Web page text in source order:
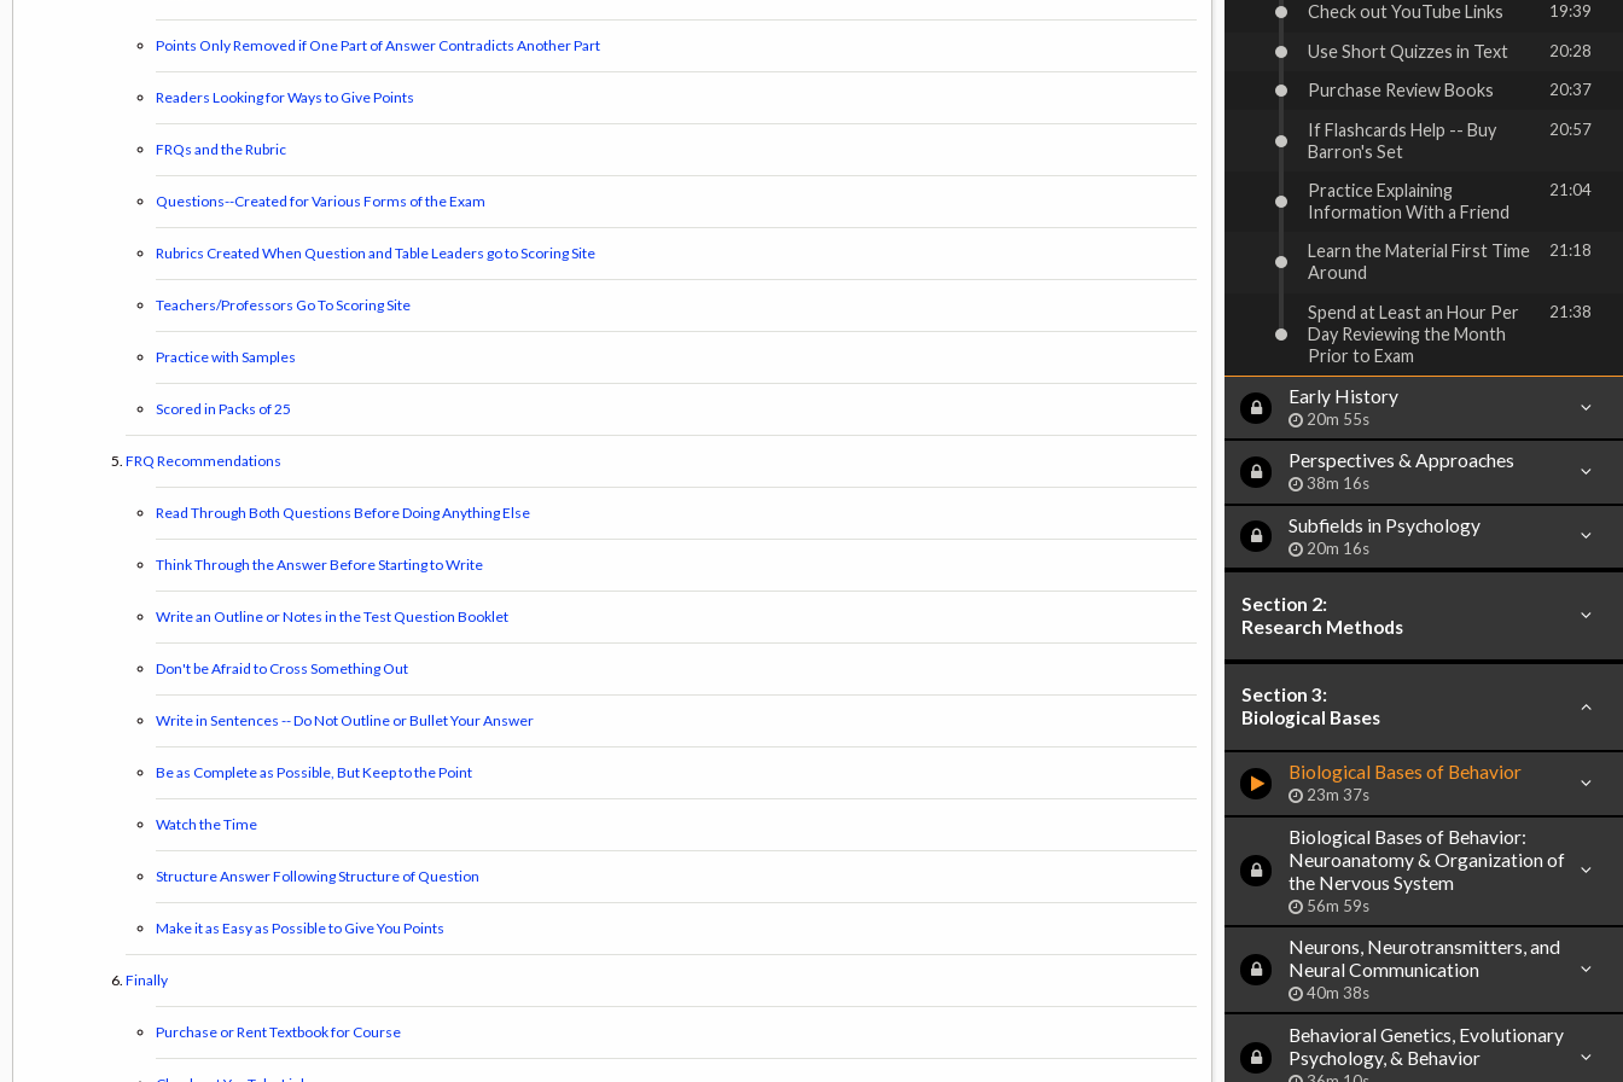
Points Only Removed if One Part of Answer Contradicts Another Part
Readers Looking for Ways to Give Points
FRQs and the Rubric
Questions--Created for Various Forms of the Exam
Rubrics Created When Question and Table Leaders go to Scoring Site
Teachers/Professors Go To Scoring Site
Practice with Samples
Scored in Packs of 25
FRQ Recommendations
Read Through Both Questions Before Doing Anything Else
Think Through the Answer Before Starting to Write
Write an Outline or Notes in the Test Question Booklet
Don't be Afraid to Cross Something Out
Write in Sentences -- Do Not Outline or Bullet Your Answer
Be as Complete as Possible, But Keep to the Point
Watch the Time
Structure Answer Following Structure of Question
Make it as Easy as Possible to Give You Points
Finally
Purchase or Rent Textbook for Course
Check out YouTube Links 19:39
Use Short Quizzes in Text 20:28
Purchase Review Books 20:37
If Flashcards Help -- Buy
Barron's Set
20:57
Practice Explaining
Information With a Friend
21:04
Learn the Material First Time
Around
21:18
Spend at Least an Hour Per
Day Reviewing the Month
Prior to Exam
21:38
Early History
20m 55s
Perspectives & Approaches
38m 16s
Subfields in Psychology
20m 16s
Section 2:
Research Methods
Section 3:
Biological Bases
Biological Bases of Behavior
23m 37s
Biological Bases of Behavior:
Neuroanatomy & Organization of
the Nervous System
56m 59s
Neurons, Neurotransmitters, and
Neural Communication
40m 38s
Behavioral Genetics, Evolutionary
Psychology, & Behavior